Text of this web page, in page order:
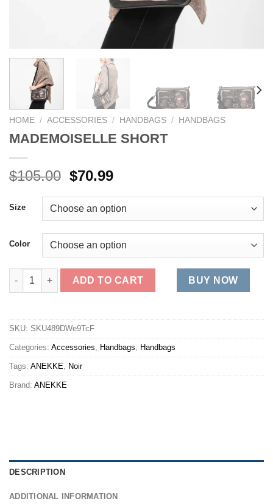
HOME / ACCESSORIES / HANDBAGS / HANDBAGS
MADEMOISELLE SHORT
$105.00 Original
was:
$105.00.
$70.99Current
is:
$70.99.
Size
Color
MADEMOISELLE SHORT quantity
ADD TO CART BUY NOW
SKU: SKU489DWe9TcF
Categories: Accessories, Handbags, Handbags
Tags: ANEKKE, Noir
Brand: ANEKKE
DESCRIPTION
ADDITIONAL INFORMATION